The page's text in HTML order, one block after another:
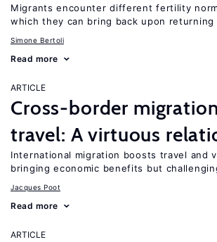
Migrants encounter different fertility
which they can bring back upon returning
Simone Bertoli
Read more
ARTICLE
Cross-border
travel: A virtuous
International migration boosts travel and
bringing economic benefits but
Jacques Poot
Read more
ARTICLE